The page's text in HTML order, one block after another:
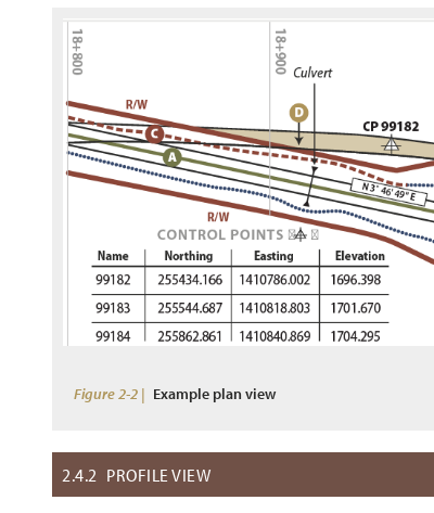
Figure 2-2 | Example plan view
2.4.2 PROFILE VIEW